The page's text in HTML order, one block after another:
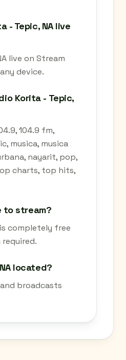
- Tepic, NA live
live on Stream
device.
Korita - Tepic,
104.9 fm,
musica, musica
nayarit, pop,
charts, top hits,
to stream?
is completely free
located?
and broadcasts